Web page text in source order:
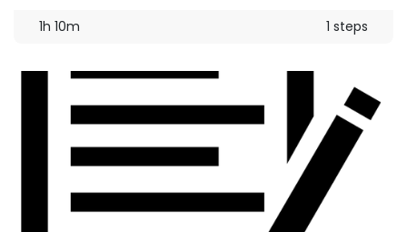
1h 10m 1 steps